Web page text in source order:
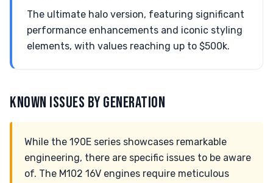
The ultimate halo version, featuring significant
performance enhancements and iconic styling
elements, with values reaching up to $500k.
KNOWN ISSUES BY GENERATION
While the 190E series showcases remarkable
engineering, there are specific issues to be aware
of. The M102 16V engines require meticulous